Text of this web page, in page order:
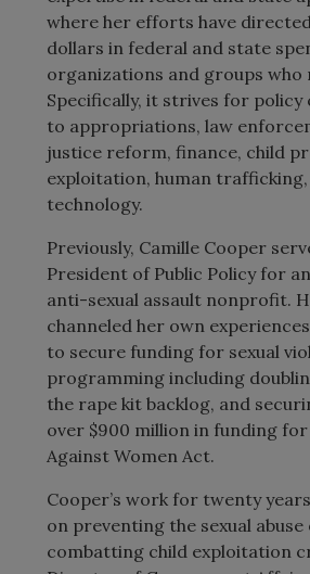
where her efforts have
dollars in federal and state
organizations and groups who
Specifically, it strives for policy
to appropriations, law
justice reform, finance, child
exploitation, human trafficking,
technology.
Previously, Camille Cooper
President of Public Policy for
anti-sexual assault nonprofit.
channeled her own
to secure funding for sexual
programming including
the rape kit backlog, and
over $900 million in funding
Against Women Act.
Cooper’s work for twenty
on preventing the sexual
combatting child exploitation